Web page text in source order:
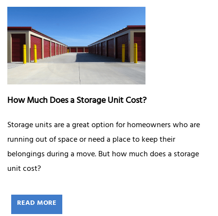
How Much Does a Storage Unit Cost?
Storage units are a great option for homeowners who are
running out of space or need a place to keep their
belongings during a move. But how much does a storage
unit cost?
READ MORE